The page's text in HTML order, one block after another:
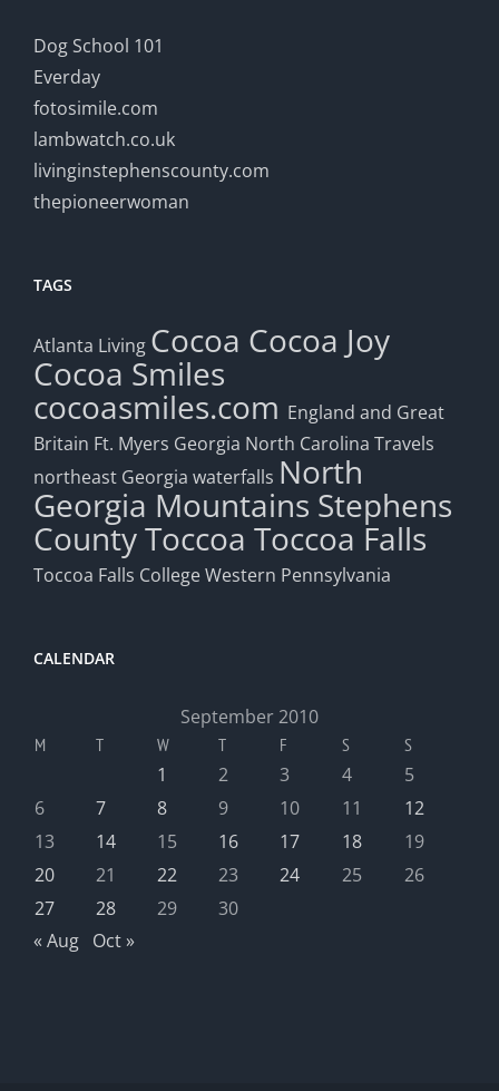
Dog School 101
Everday
fotosimile.com
lambwatch.co.uk
livinginstephenscounty.com
thepioneerwoman
TAGS
Atlanta Living Cocoa Cocoa Joy
Cocoa Smiles
cocoasmiles.com England and Great
Britain Ft. Myers Georgia North Carolina Travels
northeast Georgia waterfalls North
Georgia Mountains Stephens
CountyToccoa Toccoa Falls
Toccoa Falls CollegeWestern Pennsylvania
CALENDAR
September 2010
M T W T F S S
1 2 3 4
5
6
7 8 9 10 11
12
13
14 15 16 17 18
19
20
21 22 23 24 25
26
27
28 29
30
« Aug Oct »